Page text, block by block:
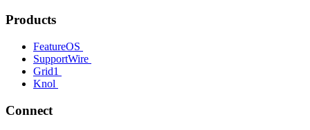
Products
FeatureOS
SupportWire
Grid1
Knol
Connect